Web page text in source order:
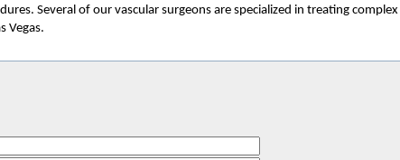
Several of our vascular surgeons are specialized in treating complex
Vegas.